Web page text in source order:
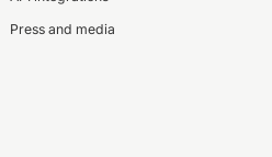
Press and media